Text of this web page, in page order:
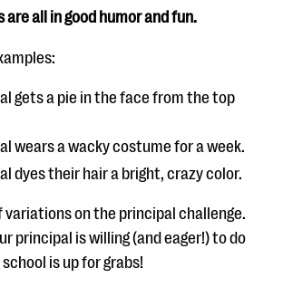
all in good humor and fun.
gets a pie in the face from the top
wears a wacky costume for a week.
dyes their hair a bright, crazy color.
variations on the principal challenge.
principal is willing (and eager!) to do
is up for grabs!